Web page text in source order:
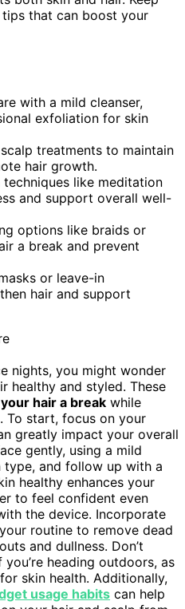
that can boost your
with a mild cleanser,
exfoliation for skin
treatments to maintain
hair growth.
like meditation
and support overall well-
options like braids or
a break and prevent
or leave-in
hair and support
nights, you might wonder
healthy and styled. These
hair a break while
To start, focus on your
greatly impact your overall
gently, using a mild
and follow up with a
healthy enhances your
to feel confident even
the device. Incorporate
routine to remove dead
and dullness. Don’t
heading outdoors, as
skin health. Additionally,
usage habits can help